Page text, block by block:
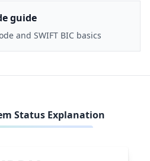
guide
and SWIFT BIC basics
Status Explanation